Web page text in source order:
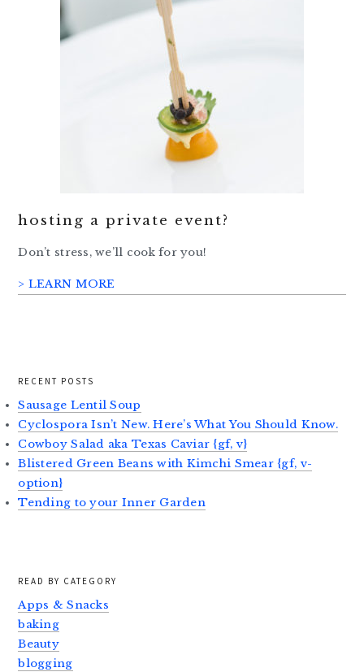
hosting a private event?
Don’t stress, we’ll cook for you!
> LEARN MORE
RECENT POSTS
Sausage Lentil Soup
Cyclospora Isn’t New. Here’s What You Should Know.
Cowboy Salad aka Texas Caviar {gf, v}
Blistered Green Beans with Kimchi Smear {gf, v-
option}
Tending to your Inner Garden
READ BY CATEGORY
Apps & Snacks
baking
Beauty
blogging